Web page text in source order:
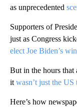
as unprecedented
Supporters of
just as Congress
elect Joe Biden’s win
But in the hours that
it wasn’t just the
Here’s how